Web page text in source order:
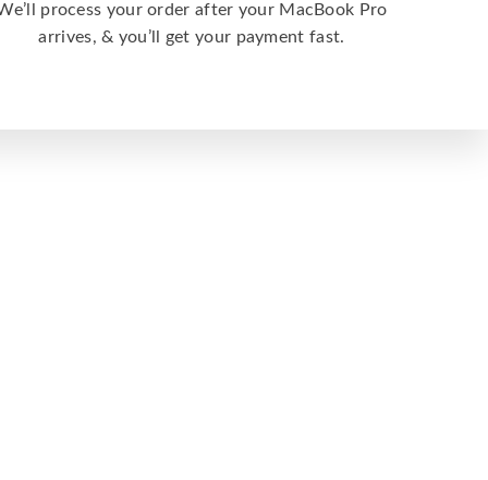
process your order after your MacBook Pro
arrives, & you’ll get your payment fast.